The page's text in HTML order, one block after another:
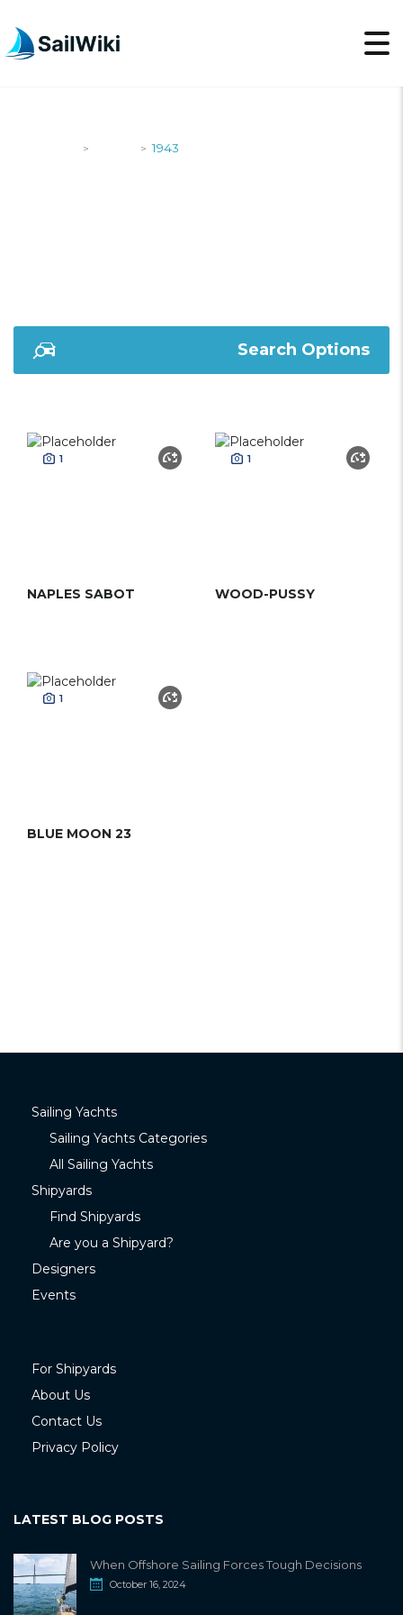
> > 1943
Search Options
1
NAPLES SABOT
1
WOOD-PUSSY
1
BLUE MOON 23
Sailing Yachts
Sailing Yachts Categories
All Sailing Yachts
Shipyards
Find Shipyards
Are you a Shipyard?
Designers
Events
For Shipyards
About Us
Contact Us
Privacy Policy
LATEST BLOG POSTS
When Offshore Sailing Forces Tough Decisions
October 16, 2024